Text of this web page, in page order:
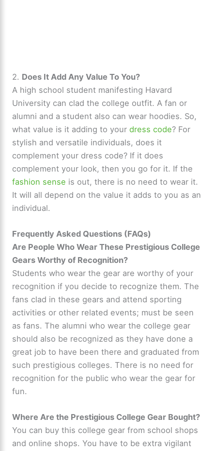
2. Does It Add Any Value To You?
A high school student manifesting Havard
University can clad the college outfit. A fan or
alumni and a student also can wear hoodies. So,
what value is it adding to yourdress code? For
stylish and versatile individuals, does it
complement your dress code? If it does
complement your look, then you go for it. If the
fashion sense is out, there is no need to wear it.
It will all depend on the value it adds to you as an
individual.
Frequently Asked Questions (FAQs)
Are People Who Wear These Prestigious College
Gears Worthy of Recognition?
Students who wear the gear are worthy of your
recognition if you decide to recognize them. The
fans clad in these gears and attend sporting
activities or other related events; must be seen
as fans. The alumni who wear the college gear
should also be recognized as they have done a
great job to have been there and graduated from
such prestigious colleges. There is no need for
recognition for the public who wear the gear for
fun.
Where Are the Prestigious College Gear Bought?
You can buy this college gear from school shops
and online shops. You have to be extra vigilant